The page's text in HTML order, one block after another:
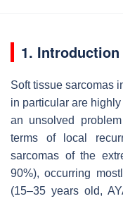
1. Introduction
Soft tissue sarcomas
in particular are
an unsolved
terms of local
sarcomas of the
90%), occurring
(15–35 years old,